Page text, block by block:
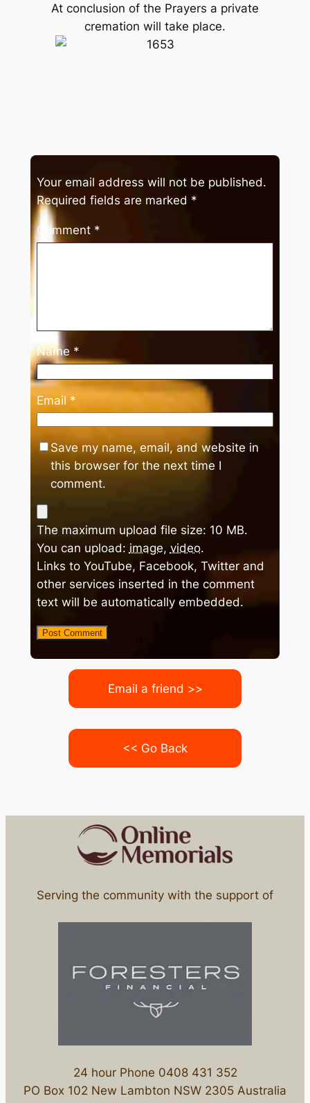
At conclusion of the Prayers a private
cremation will take place.
Your email address will not be published.
Required fields are marked *
Comment *
Name *
Email*
Save my name, email, and website in
this browser for the next time I
comment.
The maximum upload file size: 10 MB.
You can upload: image, video.
Links to YouTube, Facebook, Twitter and
other services inserted in the comment
text will be automatically embedded.
Email a friend >>
<< Go Back
Serving the community with the support of
24 hour Phone 0408 431 352
PO Box 102 New Lambton NSW 2305 Australia